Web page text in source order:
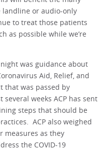
landline or audio-only
to treat those patients
as possible while we’re
was guidance about
Aid, Relief, and
that was passed by
several weeks ACP has sent
steps that should be
ACP also weighed
as they
the COVID-19